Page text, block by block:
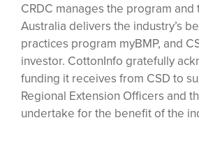
CRDC manages the program and
Australia delivers the industry’s
practices program myBMP, and
investor. CottonInfo gratefully
funding it receives from CSD to
Regional Extension Officers and
undertake for the benefit of the